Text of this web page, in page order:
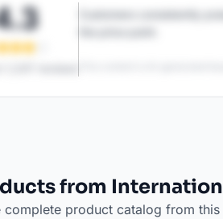
from
complete product catalog from this